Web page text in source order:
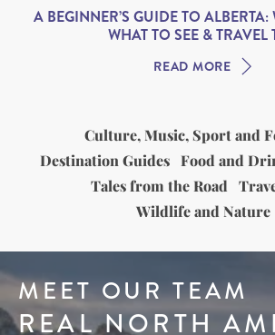
A BEGINNER’S GUIDE TO
WHAT TO SEE & TRAVEL
READ MORE
Culture, Music, Sport and
Destination Guides Food and
Tales from the Road
Wildlife and Nature
MEET OUR TEAM
REAL NORTH